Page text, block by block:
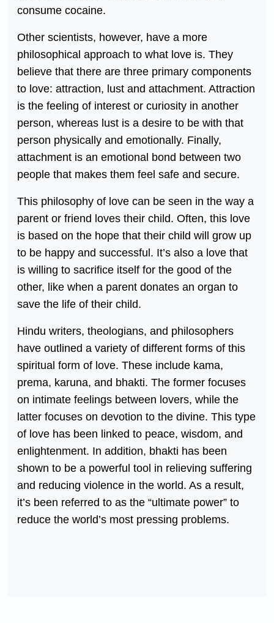
consume cocaine.
Other scientists, however, have a more
philosophical approach to what love is. They
believe that there are three primary components
to love: attraction, lust and attachment. Attraction
is the feeling of interest or curiosity in another
person, whereas lust is a desire to be with that
person physically and emotionally. Finally,
attachment is an emotional bond between two
people that makes them feel safe and secure.
This philosophy of love can be seen in the way a
parent or friend loves their child. Often, this love
is based on the hope that their child will grow up
to be happy and successful. It’s also a love that
is willing to sacrifice itself for the good of the
other, like when a parent donates an organ to
save the life of their child.
Hindu writers, theologians, and philosophers
have outlined a variety of different forms of this
spiritual form of love. These include kama,
prema, karuna, and bhakti. The former focuses
on intimate feelings between lovers, while the
latter focuses on devotion to the divine. This type
of love has been linked to peace, wisdom, and
enlightenment. In addition, bhakti has been
shown to be a powerful tool in relieving suffering
and reducing violence in the world. As a result,
it’s been referred to as the “ultimate power” to
reduce the world’s most pressing problems.